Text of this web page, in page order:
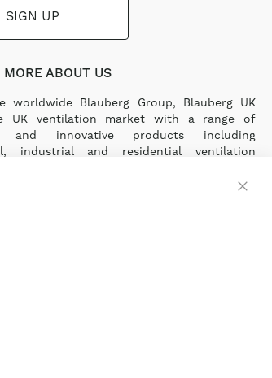
SIGN UP
ABOUT US
worldwide Blauberg Group, Blauberg UK
UK ventilation market with a range of
and innovative products including
industrial and residential ventilation